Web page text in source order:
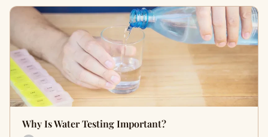
Why Is Water Testing Important?